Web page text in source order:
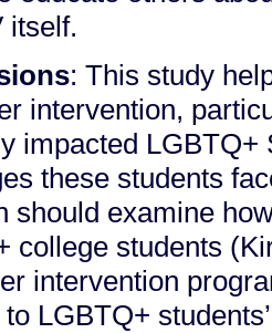
itself.
: This study
intervention,
impacted
these students
should examine
college students
intervention
LGBTQ+